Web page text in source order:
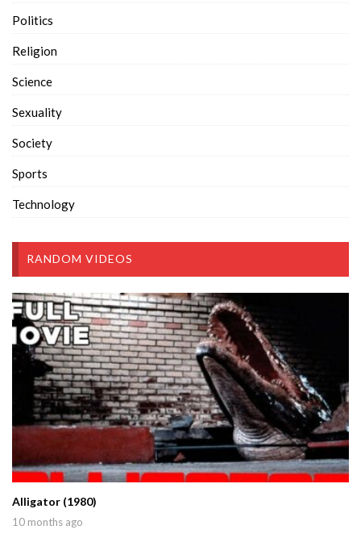
Politics
Religion
Science
Sexuality
Society
Sports
Technology
RANDOM VIDEOS
Alligator (1980)
10 months ago